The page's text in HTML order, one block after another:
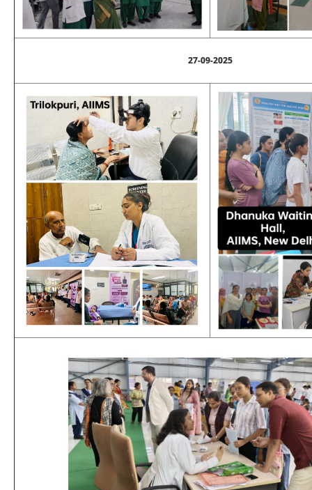
27-09-2025